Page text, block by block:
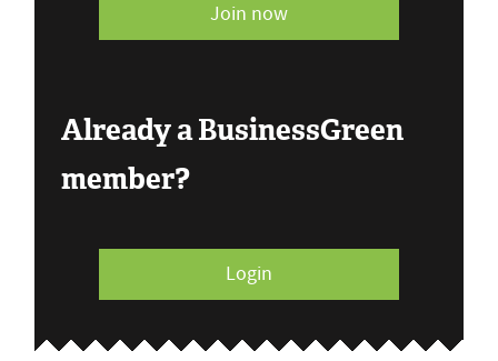
Join now
Already a BusinessGreen
member?
Login